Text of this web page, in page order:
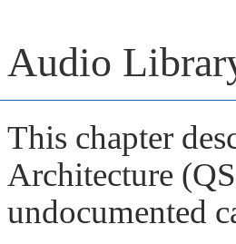
Audio
This chapter
Architecture
undocumented